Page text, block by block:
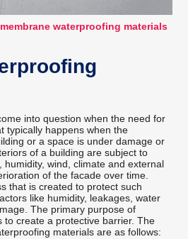
waterproofing materials
into question when the need for
typically happens when the
or a space is under damage or
of a building are subject to
humidity, wind, climate and external
of the facade over time.
that is created to protect such
like humidity, leakages, water
The primary purpose of
to create a protective barrier. The
materials are as follows: